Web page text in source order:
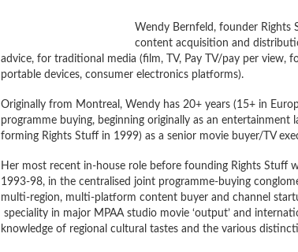
Wendy Bernfeld, founder Rights
content acquisition and
advice, for traditional media (film, TV, Pay TV/pay per view,
portable devices, consumer electronics platforms).
Originally from Montreal, Wendy has 20+ years (15+ in
programme buying, beginning originally as an
forming Rights Stuff in 1999) as a senior movie buyer/TV
Her most recent in-house role before founding Rights Stuff
1993-98, in the centralised joint programme-buying
multi-region, multi-platform content buyer and channel
speciality in major MPAA studio movie ‘output’ and
knowledge of regional cultural tastes and the various